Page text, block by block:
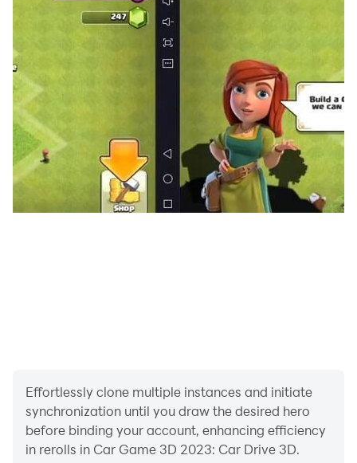
game simulator: advance car game 2023 and extreme
car simulator car games 3d racing vehicle game city
has two modes. Drive gadi wala game: real city car
driver with great care in this car driving simulator
games 2023: street car parking games 2023 & school
car game offline: real car game 🚘2023. You have three
chances in car drive 3d car games offline: date kar
wala game & city school car simulator 3d game: crazy
car driving 3d games.
Car Drift Simulator Car Game 2022: US Car Game
Effortlessly clone multiple instances and initiate
synchronization until you draw the desired hero
before binding your account, enhancing efficiency
in rerolls in Car Game 3D 2023: Car Drive 3D.